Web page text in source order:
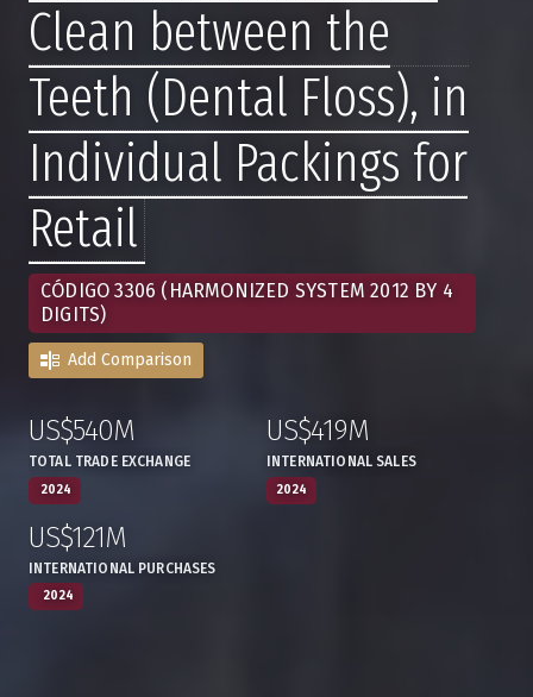
Clean between the
Teeth (Dental Floss), in
Individual Packings for
Retail
CÓDIGO 3306 (HARMONIZED SYSTEM 2012 BY 4
DIGITS)
Add Comparison
2024
:US$540M
TOTAL TRADE EXCHANGE
2024
:US$419M
INTERNATIONAL SALES
2024
:US$121M
INTERNATIONAL PURCHASES